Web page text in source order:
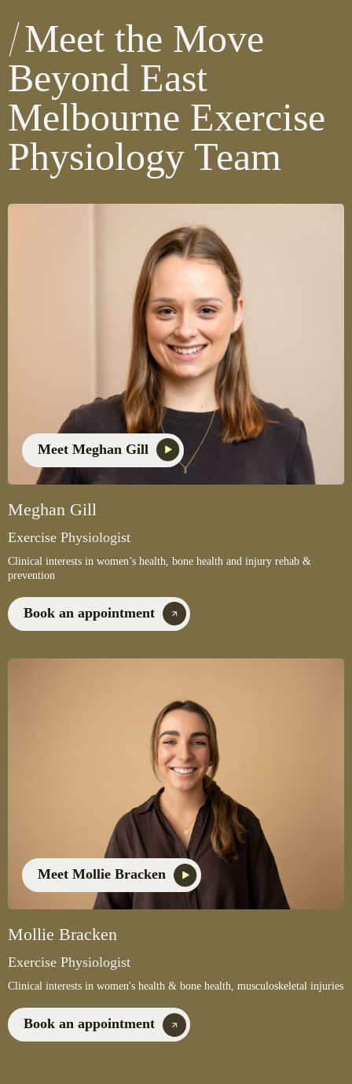
Meet the Move
Beyond East
Melbourne Exercise
Physiology Team
Meet Meghan Gill
Meghan Gill
Exercise Physiologist
Clinical interests in women’s health, bone health and injury rehab &
prevention
Book an appointment
Meet Mollie Bracken
Mollie Bracken
Exercise Physiologist
Clinical interests in women's health & bone health, musculoskeletal injuries
Book an appointment